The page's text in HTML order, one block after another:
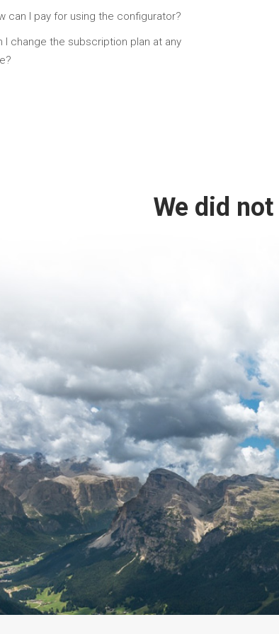
can I pay for using the configurator?
I change the subscription plan at any
We did